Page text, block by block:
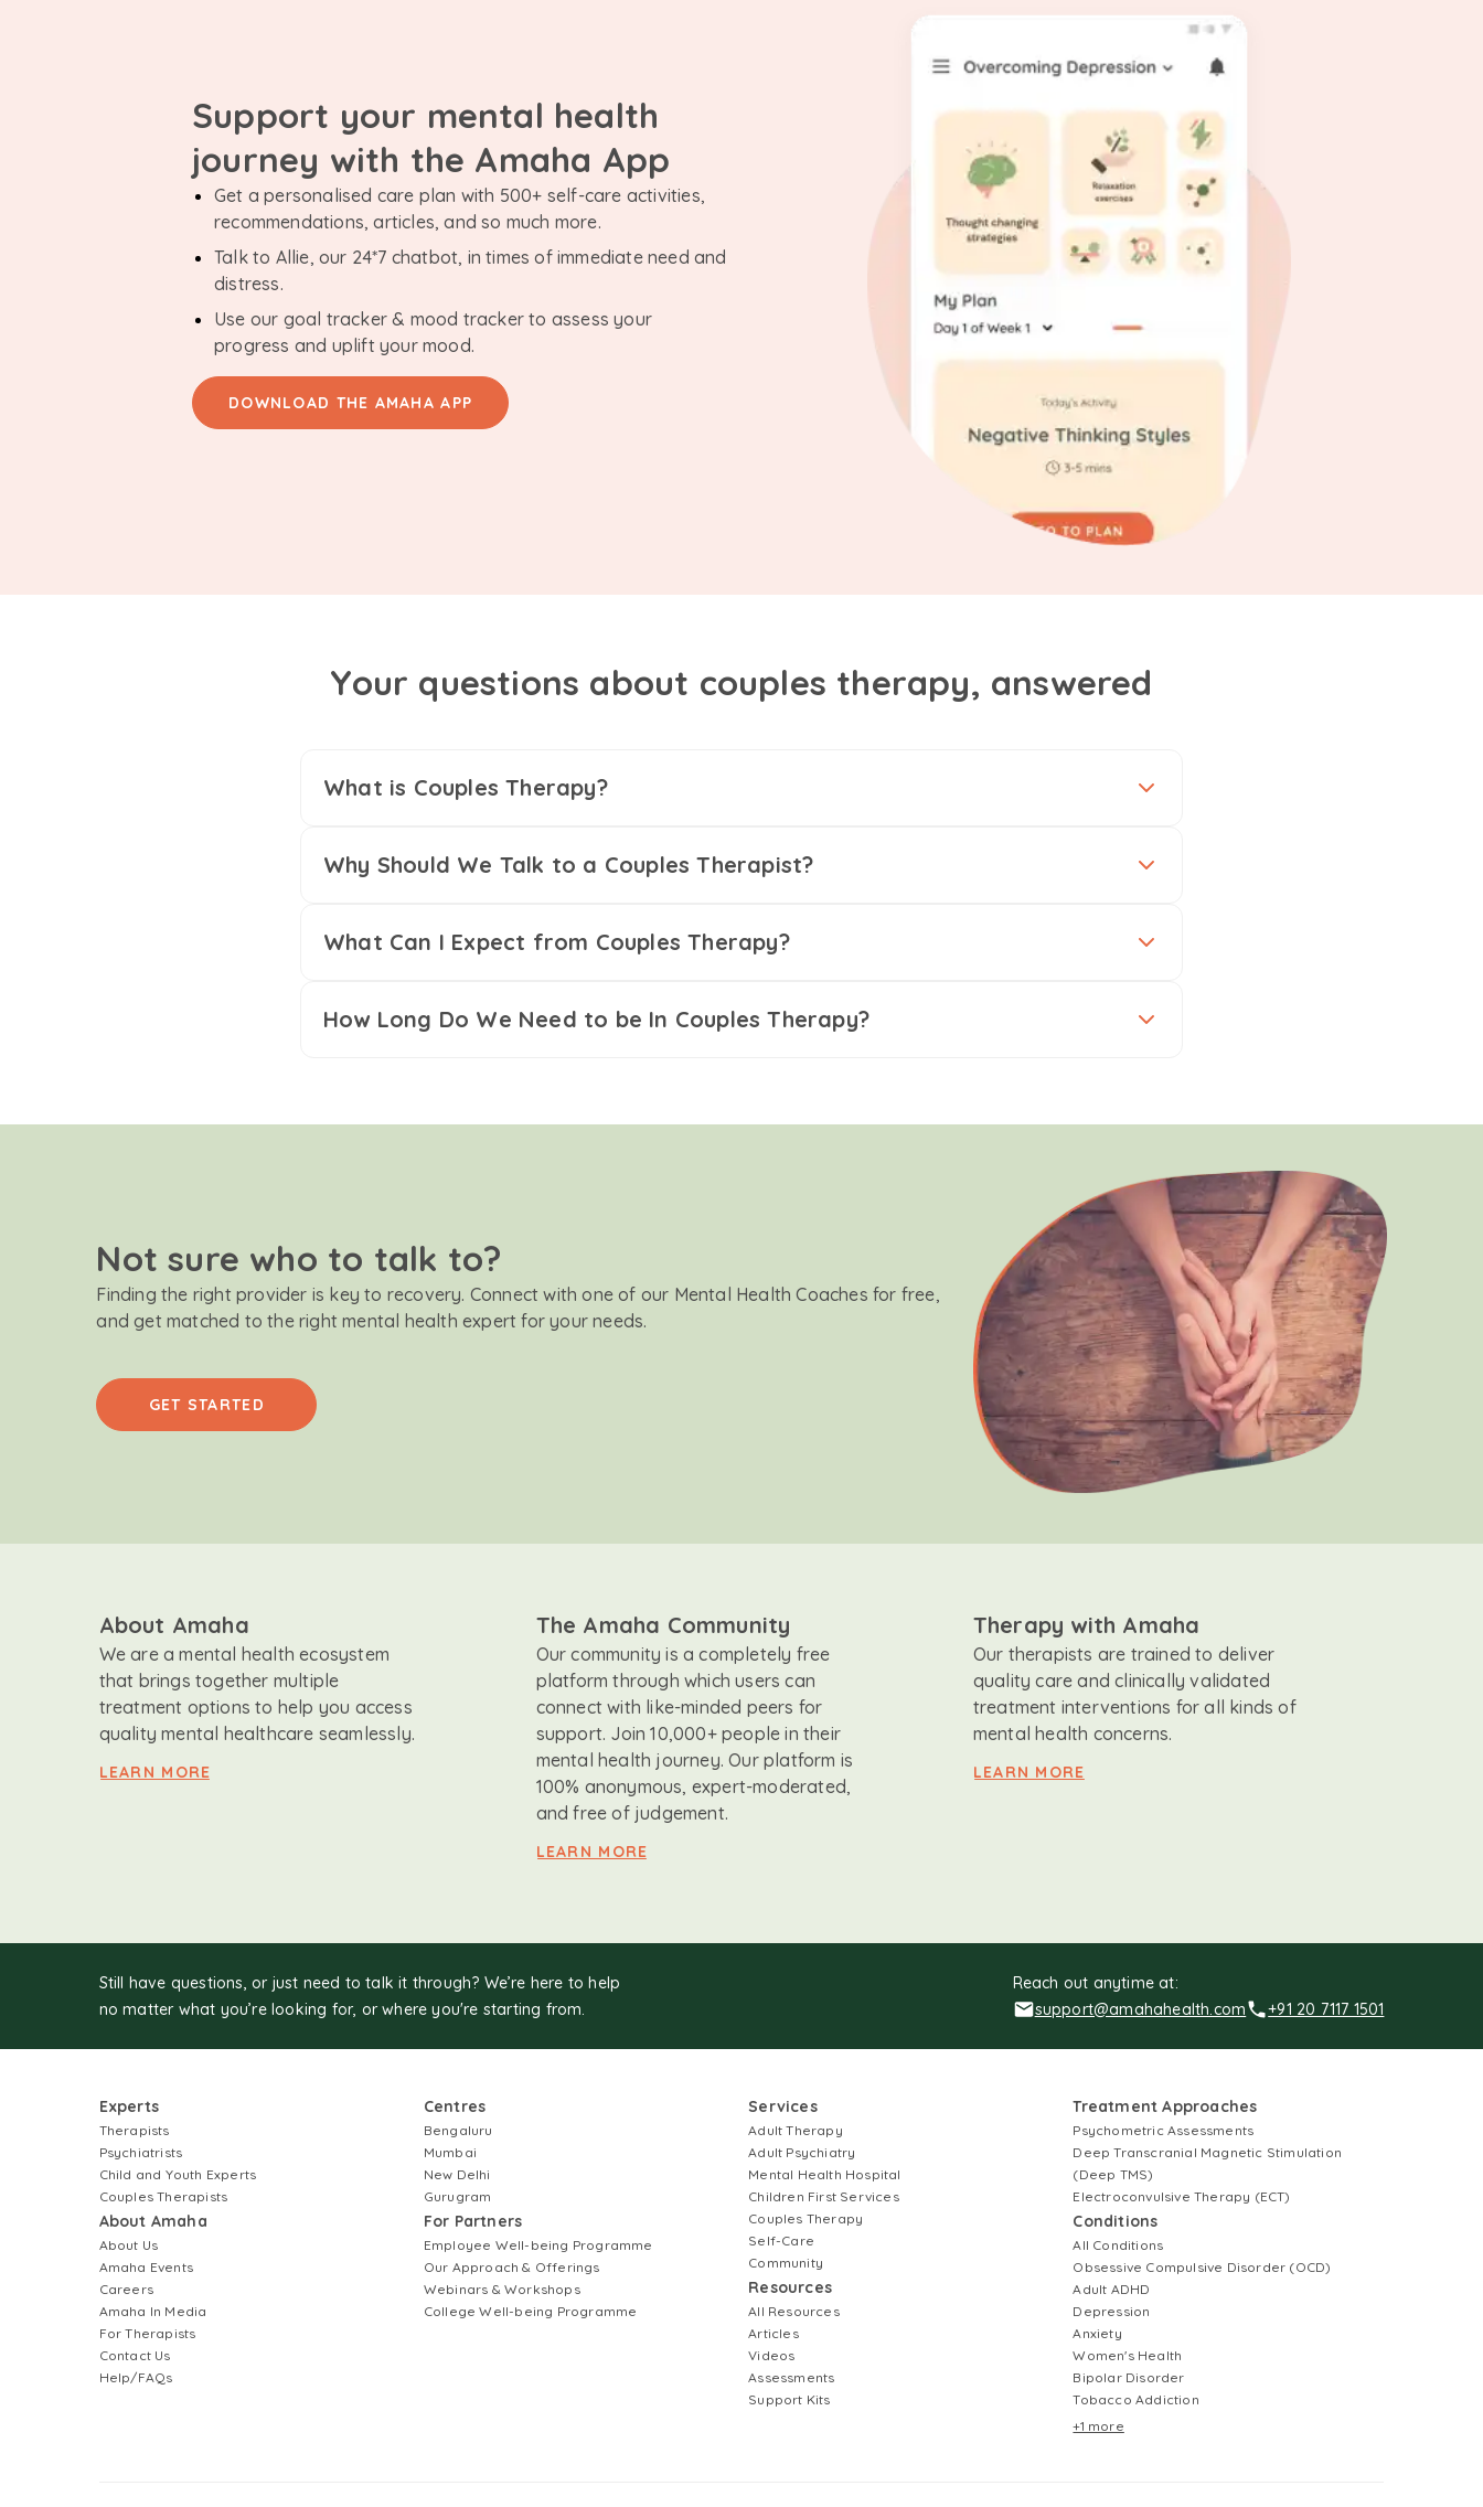
Support your mental health
journey with the Amaha App
Get a personalised care plan with 500+ self-care activities,
recommendations, articles, and so much more.
Talk to Allie, our 24*7 chatbot, in times of immediate need and
distress.
Use our goal tracker & mood tracker to assess your
progress and uplift your mood.
DOWNLOAD THE AMAHA APP
Your questions about couples therapy, answered
What is Couples Therapy?
Why Should We Talk to a Couples Therapist?
What Can I Expect from Couples Therapy?
How Long Do We Need to be In Couples Therapy?
Not sure who to talk to?
Finding the right provider is key to recovery. Connect with one of our Mental Health Coaches for free,
and get matched to the right mental health expert for your needs.
GET STARTED
About Amaha
We are a mental health ecosystem
that brings together multiple
treatment options to help you access
quality mental healthcare seamlessly.
LEARN MORE
The Amaha Community
Our community is a completely free
platform through which users can
connect with like-minded peers for
support. Join 10,000+ people in their
mental health journey. Our platform is
100% anonymous, expert-moderated,
and free of judgement.
LEARN MORE
Therapy with Amaha
Our therapists are trained to deliver
quality care and clinically validated
treatment interventions for all kinds of
mental health concerns.
LEARN MORE
Still have questions, or just need to talk it through? We’re here to help
no matter what you’re looking for, or where you're starting from.
Reach out anytime at:
support@amahahealth.com
+91 20 7117 1501
Experts
Therapists
Psychiatrists
Child and Youth Experts
Couples Therapists
About Amaha
About Us
Amaha Events
Careers
Amaha In Media
For Therapists
Contact Us
Help/FAQs
Centres
Bengaluru
Mumbai
New Delhi
Gurugram
For Partners
Employee Well-being Programme
Our Approach & Offerings
Webinars & Workshops
College Well-being Programme
Services
Adult Therapy
Adult Psychiatry
Mental Health Hospital
Children First Services
Couples Therapy
Self-Care
Community
Resources
All Resources
Articles
Videos
Assessments
Support Kits
Treatment Approaches
Psychometric Assessments
Deep Transcranial Magnetic Stimulation
(Deep TMS)
Electroconvulsive Therapy (ECT)
Conditions
All Conditions
Obsessive Compulsive Disorder (OCD)
Adult ADHD
Depression
Anxiety
Women's Health
Bipolar Disorder
Tobacco Addiction
+1 more